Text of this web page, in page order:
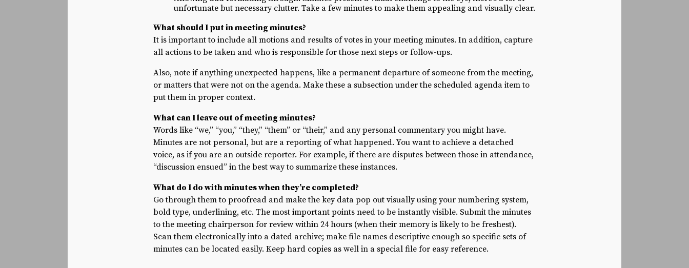
unfortunate but necessary clutter. Take a few minutes to make them appealing and visually clear.
What should I put in meeting minutes?
It is important to include all motions and results of votes in your meeting minutes. In addition, capture
all actions to be taken and who is responsible for those next steps or follow-ups.
Also, note if anything unexpected happens, like a permanent departure of someone from the meeting,
or matters that were not on the agenda. Make these a subsection under the scheduled agenda item to
put them in proper context.
What can I leave out of meeting minutes?
Words like “we,” “you,” “they,” “them” or “their,” and any personal commentary you might have.
Minutes are not personal, but are a reporting of what happened. You want to achieve a detached
voice, as if you are an outside reporter. For example, if there are disputes between those in attendance,
“discussion ensued” in the best way to summarize these instances.
What do I do with minutes when they’re completed?
Go through them to proofread and make the key data pop out visually using your numbering system,
bold type, underlining, etc. The most important points need to be instantly visible. Submit the minutes
to the meeting chairperson for review within 24 hours (when their memory is likely to be freshest).
Scan them electronically into a dated archive; make file names descriptive enough so specific sets of
minutes can be located easily. Keep hard copies as well in a special file for easy reference.